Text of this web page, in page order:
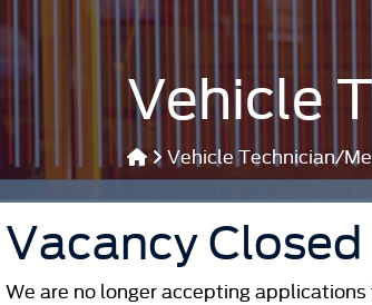
Vehicle
Vehicle Technician/
Vacancy Closed
We are no longer accepting